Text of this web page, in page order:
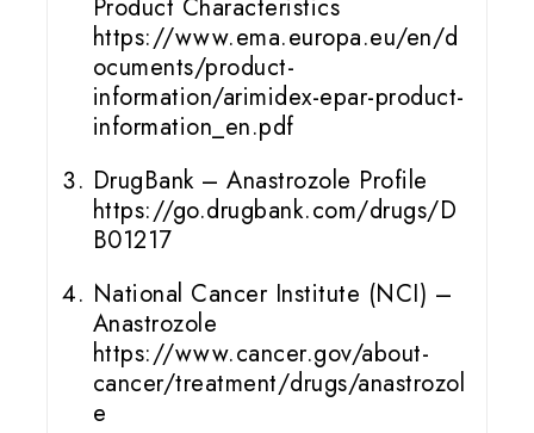
Product Characteristics
https://www.ema.europa.eu/en/d
ocuments/product-
information/arimidex-epar-product-
information_en.pdf
DrugBank – Anastrozole Profile
https://go.drugbank.com/drugs/D
B01217
National Cancer Institute (NCI) –
Anastrozole
https://www.cancer.gov/about-
cancer/treatment/drugs/anastrozol
e